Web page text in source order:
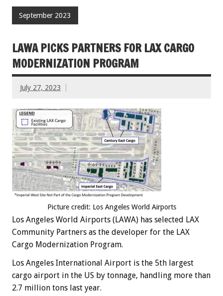
September 2023
LAWA PICKS PARTNERS FOR LAX CARGO
MODERNIZATION PROGRAM
July 27, 2023
Picture credit: Los Angeles World Airports
Los Angeles World Airports (LAWA) has selected LAX
Community Partners as the developer for the LAX
Cargo Modernization Program.
Los Angeles International Airport is the 5th largest
cargo airport in the US by tonnage, handling more than
2.7 million tons last year.